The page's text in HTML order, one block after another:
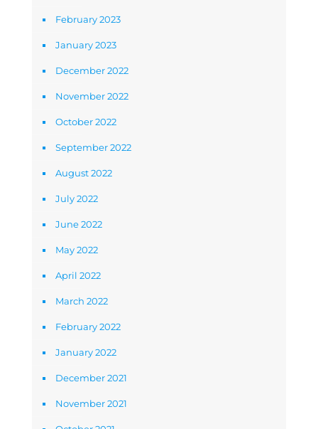
February 2023
January 2023
December 2022
November 2022
October 2022
September 2022
August 2022
July 2022
June 2022
May 2022
April 2022
March 2022
February 2022
January 2022
December 2021
November 2021